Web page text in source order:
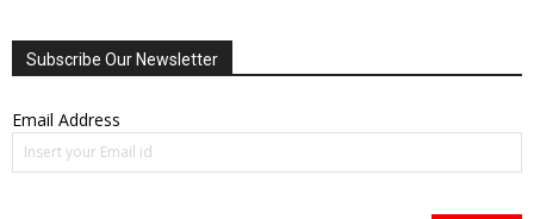
Subscribe Our Newsletter
Email Address